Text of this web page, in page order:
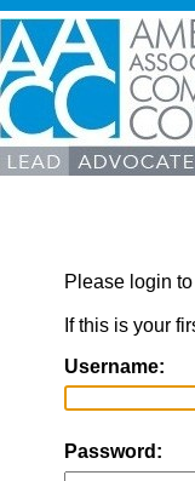
Please login
If this is your
Username:
Password: